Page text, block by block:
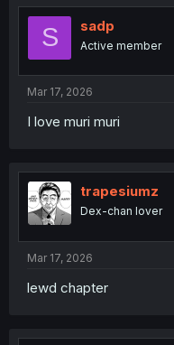
t
o
S sadp
Active member
Mar 17, 2026
I love muri muri
trapesiumz
Dex-chan lover
Mar 17, 2026
lewd chapter